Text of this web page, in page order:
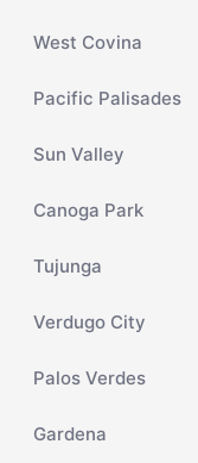
West Covina
Pacific Palisades
Sun Valley
Canoga Park
Tujunga
Verdugo City
Palos Verdes
Gardena